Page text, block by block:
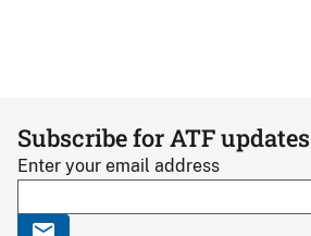
Subscribe for ATF updates
Enter your email address